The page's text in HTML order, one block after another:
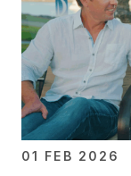
01 FEB 2026